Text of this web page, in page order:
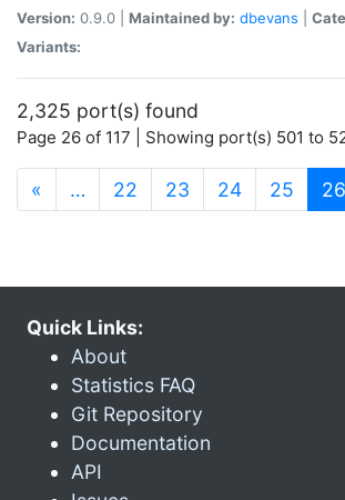
Version: 0.9.0 | Maintained by: dbevans
Variants:
2,325 port(s) found
Page 26 of 117 | Showing port(s) 501 to
« … 22 23 24 25 26
Quick Links:
About
Statistics FAQ
Git Repository
Documentation
API